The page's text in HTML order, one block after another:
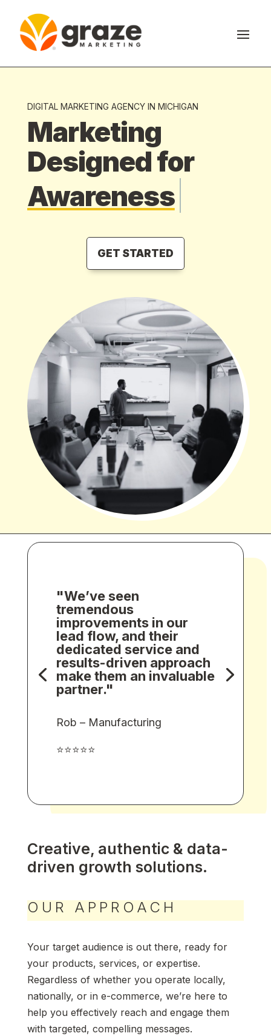
DIGITAL MARKETING AGENCY IN MICHIGAN
Marketing
Designed for
Awareness
GET STARTED
"We’ve seen
tremendous
improvements in our
lead flow, and their
dedicated service and
results-driven approach
make them an invaluable
partner."
Rob – Manufacturing
⭐⭐⭐⭐⭐
Creative, authentic & data-
driven growth solutions.
OUR APPROACH
Your target audience is out there, ready for
your products, services, or expertise.
Regardless of whether you operate locally,
nationally, or in e-commerce, we’re here to
help you effectively reach and engage them
with targeted, compelling messages.